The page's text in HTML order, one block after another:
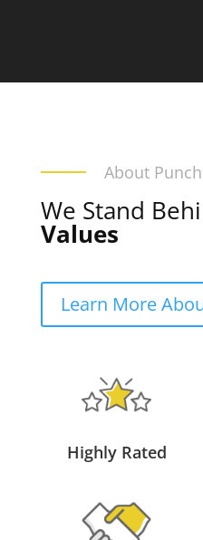
About
We Stand
Values
Learn More
Highly Rated